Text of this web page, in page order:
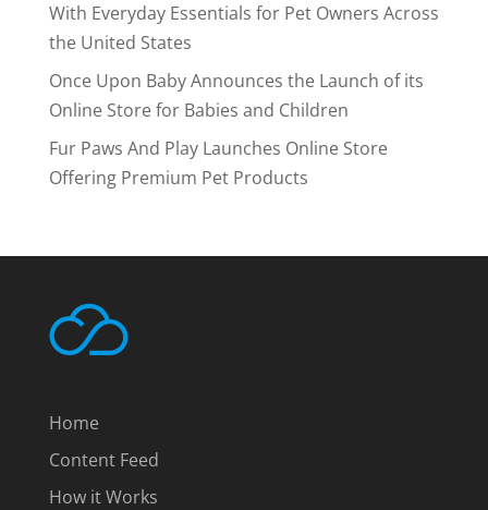
With Everyday Essentials for Pet Owners Across
the United States
Once Upon Baby Announces the Launch of its
Online Store for Babies and Children
Fur Paws And Play Launches Online Store
Offering Premium Pet Products
Home
Content Feed
How it Works